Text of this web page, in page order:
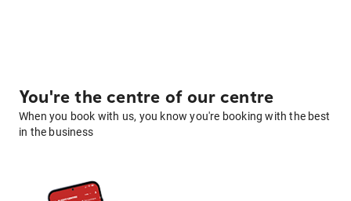
You're the centre of our centre
When you book with us, you know you're booking with the best
in the business